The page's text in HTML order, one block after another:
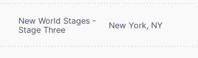
New World Stages -
Stage Three
New York, NY